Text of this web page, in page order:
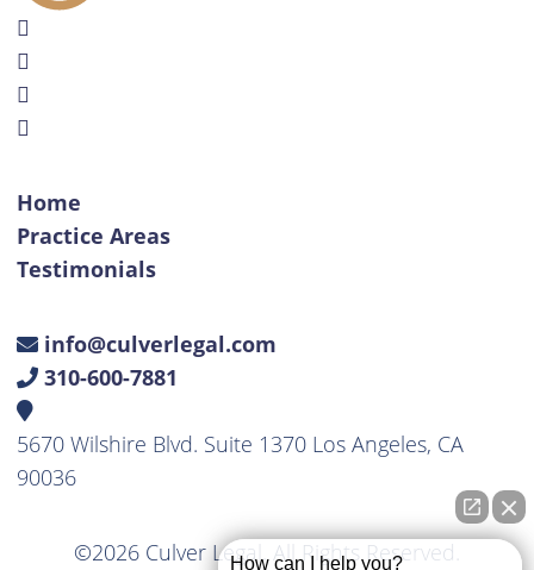
Home
Practice Areas
Testimonials
info@culverlegal.com
310-600-7881
5670 Wilshire Blvd. Suite 1370 Los Angeles, CA
90036
©2026 Culver Legal. All Rights Reserved.
How can I help you?